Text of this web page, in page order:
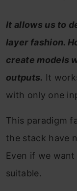
It allows us to
layer fashion.
create models
outputs. It
with only one
This paradigm
the stack have
Even if we
suitable.